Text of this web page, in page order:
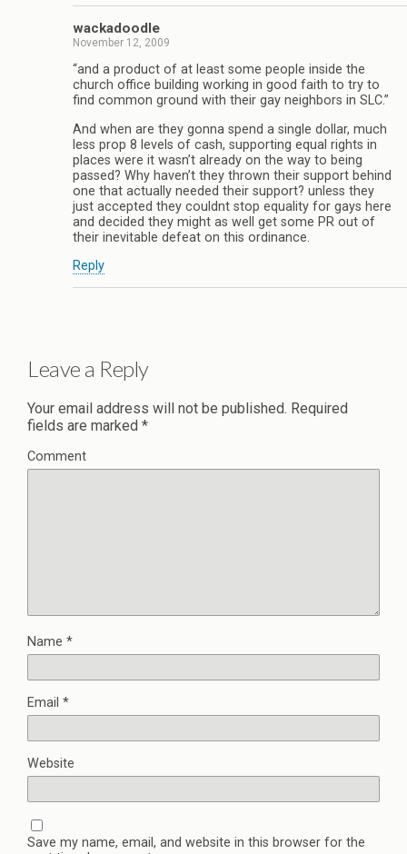
wackadoodle
November 12, 2009
“and a product of at least some people inside the
church office building working in good faith to try to
find common ground with their gay neighbors in SLC.”
And when are they gonna spend a single dollar, much
less prop 8 levels of cash, supporting equal rights in
places were it wasn’t already on the way to being
passed? Why haven’t they thrown their support behind
one that actually needed their support? unless they
just accepted they couldnt stop equality for gays here
and decided they might as well get some PR out of
their inevitable defeat on this ordinance.
Reply
Leave a Reply
Your email address will not be published. Required
fields are marked *
Comment
Name *
Email *
Website
Save my name, email, and website in this browser for the